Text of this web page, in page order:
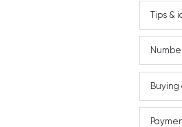
Tips &
Buying